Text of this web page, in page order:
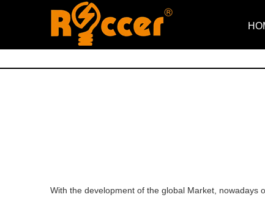
With the development of the global Market, nowadays